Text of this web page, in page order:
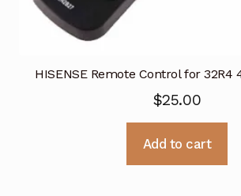
HISENSE Remote Control for 32R4
$25.00
Add to cart